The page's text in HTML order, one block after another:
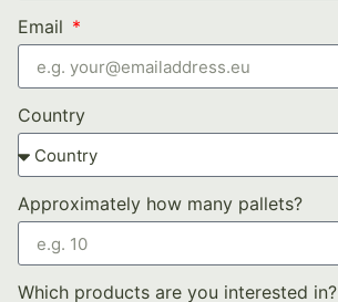
Email
Country
Approximately how many pallets?
Which products are you interested in?